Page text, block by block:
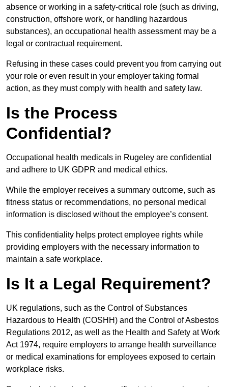
absence or working in a safety-critical role (such as driving,
construction, offshore work, or handling hazardous
substances), an occupational health assessment may be a
legal or contractual requirement.
Refusing in these cases could prevent you from carrying out
your role or even result in your employer taking formal
action, as they must comply with health and safety law.
Is the Process
Confidential?
Occupational health medicals in Rugeley are confidential
and adhere to UK GDPR and medical ethics.
While the employer receives a summary outcome, such as
fitness status or recommendations, no personal medical
information is disclosed without the employee’s consent.
This confidentiality helps protect employee rights while
providing employers with the necessary information to
maintain a safe workplace.
Is It a Legal Requirement?
UK regulations, such as the Control of Substances
Hazardous to Health (COSHH) and the Control of Asbestos
Regulations 2012, as well as the Health and Safety at Work
Act 1974, require employers to arrange health surveillance
or medical examinations for employees exposed to certain
workplace risks.